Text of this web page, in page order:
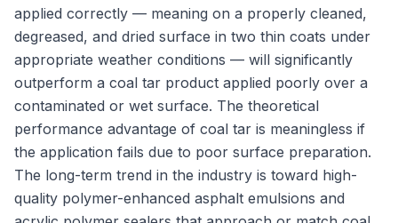
applied correctly — meaning on a properly cleaned,
degreased, and dried surface in two thin coats under
appropriate weather conditions — will significantly
outperform a coal tar product applied poorly over a
contaminated or wet surface. The theoretical
performance advantage of coal tar is meaningless if
the application fails due to poor surface preparation.
The long-term trend in the industry is toward high-
quality polymer-enhanced asphalt emulsions and